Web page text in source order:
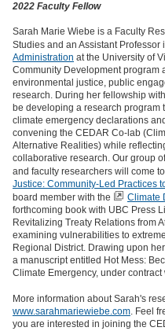
2022 Faculty Fellow
Sarah Marie Wiebe is a Faculty
Studies and an Assistant Professor
Administration at the University of
Community Development program
environmental justice, public
research. During her fellowship
be developing a research program
climate emergency declarations
convening the CEDAR Co-lab
Alternative Realities) while
collaborative research. Our group
and faculty researchers will come
Justice: Community-Led Practices
board member with the
Climate
forthcoming book with UBC Press
Revitalizing Treaty Relations from
examining vulnerabilities to
Regional District. Drawing upon
a manuscript entitled Hot Mess:
Climate Emergency, under
More information about Sarah's
www.sarahmariewiebe.com. Feel
you are interested in joining the